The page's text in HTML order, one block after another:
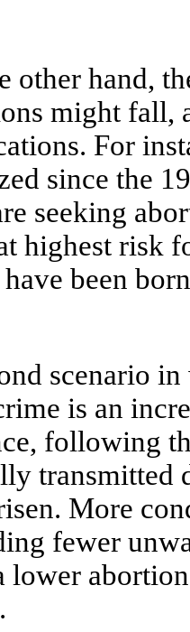
other hand,
might fall,
For
since the
seeking
highest risk
been
scenario
is an
following
transmitted
More
fewer
lower